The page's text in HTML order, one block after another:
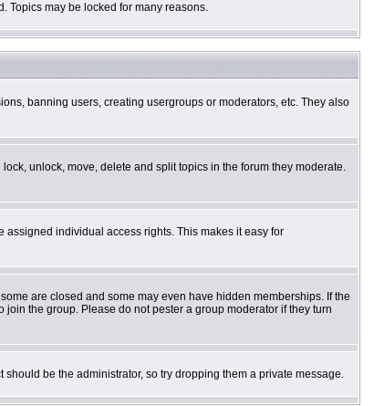
Topics may be locked for many reasons.
banning users, creating usergroups or moderators, etc. They also
unlock, move, delete and split topics in the forum they moderate.
individual access rights. This makes it easy for
are closed and some may even have hidden memberships. If the
the group. Please do not pester a group moderator if they turn
be the administrator, so try dropping them a private message.